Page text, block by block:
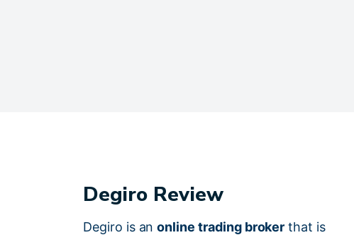
Degiro Review
Degiro is anonline trading broker that is